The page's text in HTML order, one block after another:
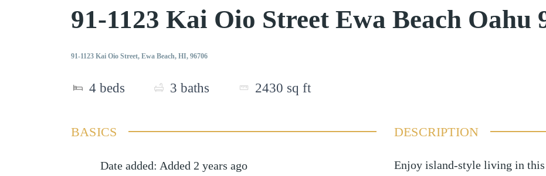
91-1123 Kai Oio Street Ewa Beach Oahu
91-1123 Kai Oio Street, Ewa Beach, HI, 96706
4 beds 3 baths 2430 sq ft
BASICS
Date added: Added 2 years ago
DESCRIPTION
Enjoy island-style living in this